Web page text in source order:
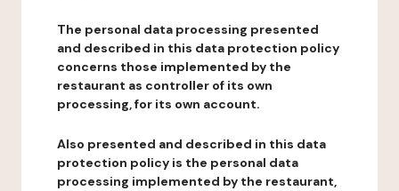
The personal data processing presented
and described in this data protection policy
concerns those implemented by the
restaurant as controller of its own
processing, for its own account.
Also presented and described in this data
protection policy is the personal data
processing implemented by the restaurant,